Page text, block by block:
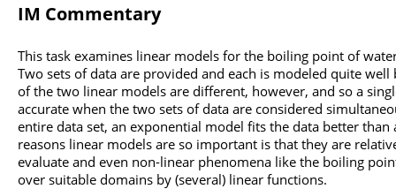
IM Commentary
This task examines linear models for the boiling point of
Two sets of data are provided and each is modeled quite
of the two linear models are different, however, and so a
accurate when the two sets of data are considered
entire data set, an exponential model fits the data better
reasons linear models are so important is that they are
evaluate and even non-linear phenomena like the boiling
over suitable domains by (several) linear functions.